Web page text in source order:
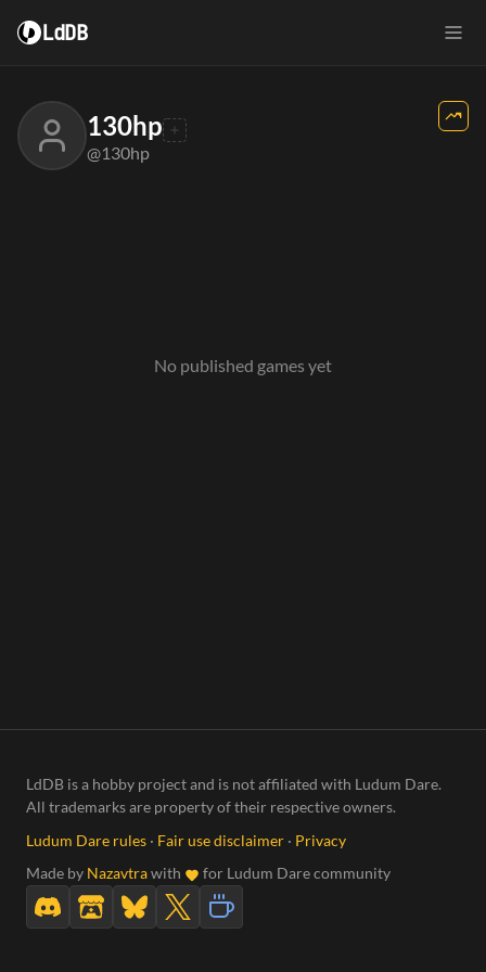
LdDB
130hp
@130hp
No published games yet
LdDB is a hobby project and is not affiliated with Ludum Dare.
All trademarks are property of their respective owners.
Ludum Dare rules · Fair use disclaimer · Privacy
Made by Nazavtrawith for Ludum Dare community